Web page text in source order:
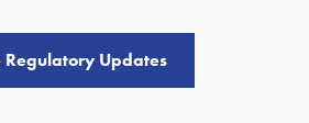
Regulatory Updates